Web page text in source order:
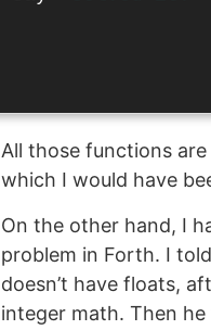
All those functions
which I would have
On the other hand, I
problem in Forth. I
doesn’t have floats,
integer math. Then